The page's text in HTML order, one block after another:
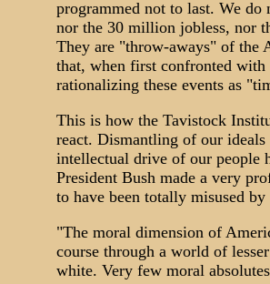
programmed not to last. We
nor the 30 million jobless, nor
They are "throw-aways" of the
that, when first confronted
rationalizing these events as
This is how the Tavistock
react. Dismantling of our
intellectual drive of our people
President Bush made a very
to have been totally misused
"The moral dimension of
course through a world of
white. Very few moral